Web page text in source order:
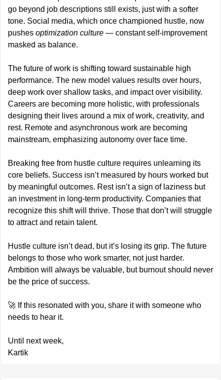
go beyond job descriptions still exists, just with a softer
tone. Social media, which once championed hustle, now
pushes optimization culture — constant self-improvement
masked as balance.
The future of work is shifting toward sustainable high
performance. The new model values results over hours,
deep work over shallow tasks, and impact over visibility.
Careers are becoming more holistic, with professionals
designing their lives around a mix of work, creativity, and
rest. Remote and asynchronous work are becoming
mainstream, emphasizing autonomy over face time.
Breaking free from hustle culture requires unlearning its
core beliefs. Success isn’t measured by hours worked but
by meaningful outcomes. Rest isn’t a sign of laziness but
an investment in long-term productivity. Companies that
recognize this shift will thrive. Those that don’t will struggle
to attract and retain talent.
Hustle culture isn’t dead, but it’s losing its grip. The future
belongs to those who work smarter, not just harder.
Ambition will always be valuable, but burnout should never
be the price of success.
🚀 If this resonated with you, share it with someone who
needs to hear it.
Until next week,
Kartik